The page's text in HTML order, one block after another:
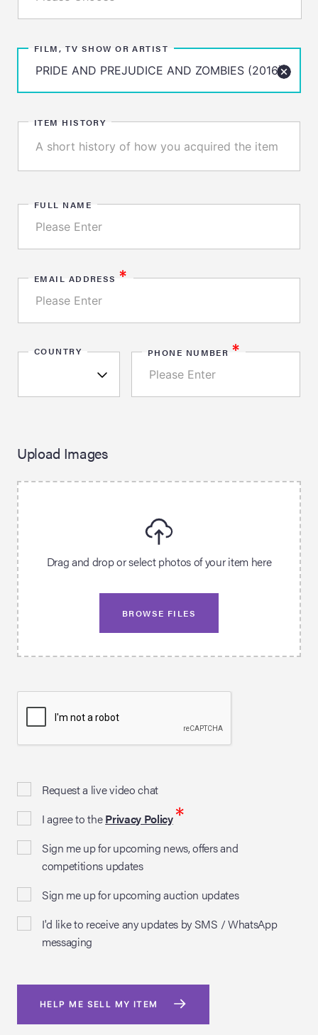
FILM, TV SHOW OR ARTIST
ITEM HISTORY
FULL NAME
EMAIL ADDRESS*
COUNTRY PHONE NUMBER *
Upload Images
Drag and drop or select photos of your item here
BROWSE FILES
Request a live video chat
I agree to thePrivacy Policy*
Sign me up for upcoming news, offers and
competitions updates
Sign me up for upcoming auction updates
I'd like to receive any updates by SMS / WhatsApp
messaging
HELP ME SELL MY ITEM